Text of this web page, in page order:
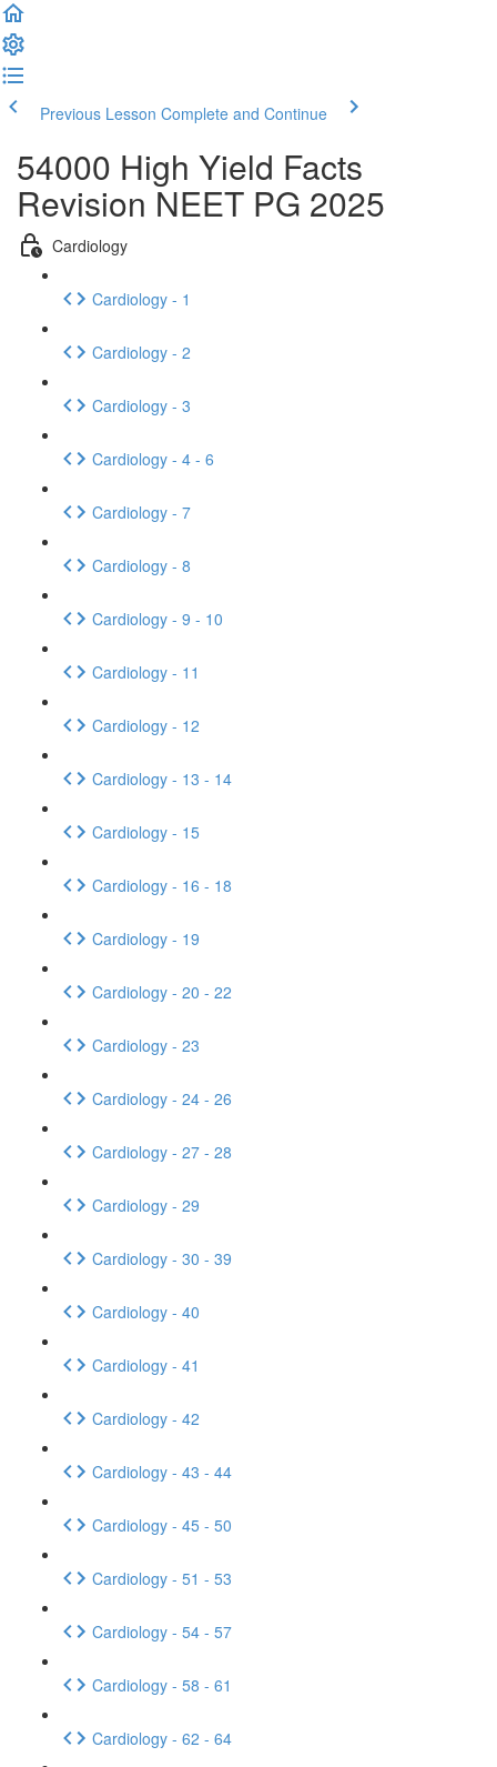
Previous Lesson Complete and Continue
54000 High Yield Facts
Revision NEET PG 2025
Cardiology
Cardiology - 1
Cardiology - 2
Cardiology - 3
Cardiology - 4 - 6
Cardiology - 7
Cardiology - 8
Cardiology - 9 - 10
Cardiology - 11
Cardiology - 12
Cardiology - 13 - 14
Cardiology - 15
Cardiology - 16 - 18
Cardiology - 19
Cardiology - 20 - 22
Cardiology - 23
Cardiology - 24 - 26
Cardiology - 27 - 28
Cardiology - 29
Cardiology - 30 - 39
Cardiology - 40
Cardiology - 41
Cardiology - 42
Cardiology - 43 - 44
Cardiology - 45 - 50
Cardiology - 51 - 53
Cardiology - 54 - 57
Cardiology - 58 - 61
Cardiology - 62 - 64